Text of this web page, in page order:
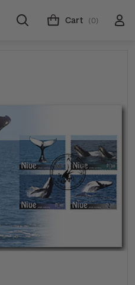
Cart (0)